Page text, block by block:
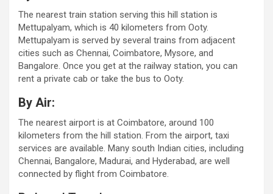
The nearest train station serving this hill station is
Mettupalyam, which is 40 kilometers from Ooty.
Mettupalyam is served by several trains from adjacent
cities such as Chennai, Coimbatore, Mysore, and
Bangalore. Once you get at the railway station, you can
rent a private cab or take the bus to Ooty.
By Air:
The nearest airport is at Coimbatore, around 100
kilometers from the hill station. From the airport, taxi
services are available. Many south Indian cities, including
Chennai, Bangalore, Madurai, and Hyderabad, are well
connected by flight from Coimbatore.